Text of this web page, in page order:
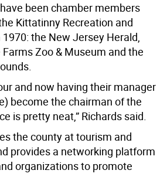
been chamber members
Kittatinny Recreation and
the New Jersey Herald,
Zoo & Museum and the
and now having their manager
become the chairman of the
is pretty neat,” Richards said.
the county at tourism and
provides a networking platform
organizations to promote